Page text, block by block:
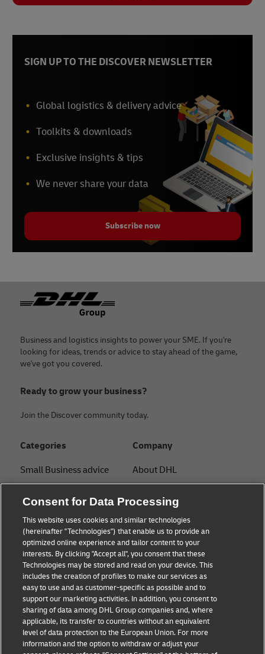
SIGN UP TO THE DISCOVER NEWSLETTER
Global logistics & delivery advice
Toolkits & downloads
Exclusive insights & tips
We never share your data
Subscribe now
Footer
Business and logistics insights to power your SME. If you're
looking for ideas, trends or advice to stay ahead of the game,
we've got you covered.
Ready to grow your business?
Join the Discover community today.
Categories
Small Business advice
B2B advice
Logistics advice
About DHL
Shipping with DHL
Company
About DHL
Press Center
Sustainability
Legal notice
Terms of use
Privacy
Cookie Settings
Consent for Data Processing
This website uses cookies and similar technologies
(hereinafter "Technologies") that enable us to provide an
optimized online experience and tailor content to your
interests. By clicking "Accept all", you consent that these
Technologies may be stored and read on your device. This
includes the creation of profiles to make our services as
easy to use and as customer-specific as possible and to
support our marketing activities. In addition, you consent to
sharing of data among DHL Group companies and, where
applicable, its transfer to countries without an equivalent
level of data protection to the European Union. For more
information and the option to withdraw or adjust your